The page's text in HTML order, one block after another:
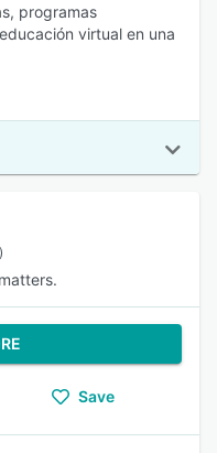
programas
virtual en una
Save